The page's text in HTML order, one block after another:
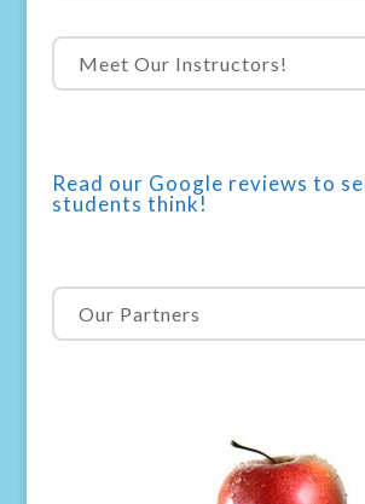
Meet Our Instructors!
Read our Google reviews to
students think!
Our Partners